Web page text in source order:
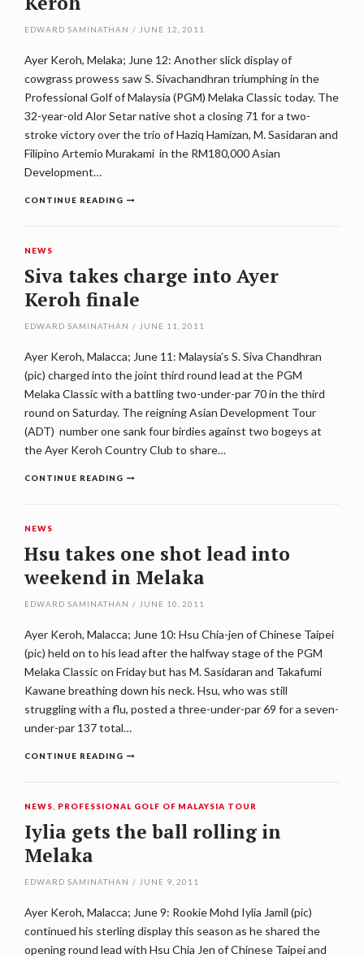
EDWARD SAMINATHAN / JUNE 12, 2011
Ayer Keroh, Melaka; June 12: Another slick display of
cowgrass prowess saw S. Sivachandhran triumphing in the
Professional Golf of Malaysia (PGM) Melaka Classic today. The
32-year-old Alor Setar native shot a closing 71 for a two-
stroke victory over the trio of Haziq Hamizan, M. Sasidaran and
Filipino Artemio Murakami in the RM180,000 Asian
Development…
CONTINUE READING
NEWS
Siva takes charge into Ayer
Keroh finale
EDWARD SAMINATHAN / JUNE 11, 2011
Ayer Keroh, Malacca; June 11: Malaysia’s S. Siva Chandhran
(pic) charged into the joint third round lead at the PGM
Melaka Classic with a battling two-under-par 70 in the third
round on Saturday. The reigning Asian Development Tour
(ADT) number one sank four birdies against two bogeys at
the Ayer Keroh Country Club to share…
CONTINUE READING
NEWS
Hsu takes one shot lead into
weekend in Melaka
EDWARD SAMINATHAN / JUNE 10, 2011
Ayer Keroh, Malacca; June 10: Hsu Chia-jen of Chinese Taipei
(pic) held on to his lead after the halfway stage of the PGM
Melaka Classic on Friday but has M. Sasidaran and Takafumi
Kawane breathing down his neck. Hsu, who was still
struggling with a flu, posted a three-under-par 69 for a seven-
under-par 137 total…
CONTINUE READING
NEWS PROFESSIONAL GOLF OF MALAYSIA TOUR
Iylia gets the ball rolling in
Melaka
EDWARD SAMINATHAN / JUNE 9, 2011
Ayer Keroh, Malacca; June 9: Rookie Mohd Iylia Jamil (pic)
continued his sterling display this season as he shared the
opening round lead with Hsu Chia Jen of Chinese Taipei and